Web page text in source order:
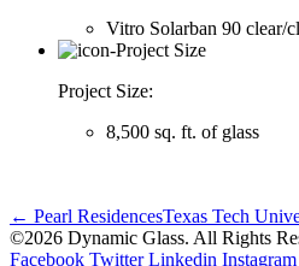
Vitro Solarban 90 clear/
Project Size:
8,500 sq. ft. of glass
← Pearl ResidencesTexas Tech
©2026 Dynamic Glass. All Rights
Facebook Twitter Linkedin Instagram